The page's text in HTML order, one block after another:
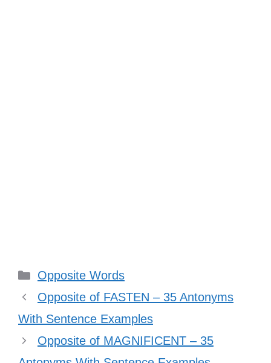
Categories
Opposite Words
Opposite of FASTEN – 35 Antonyms
With Sentence Examples
Opposite of MAGNIFICENT – 35